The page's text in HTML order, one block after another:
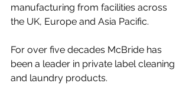
manufacturing from facilities across
the UK, Europe and Asia Pacific.
For over five decades McBride has
been a leader in private label cleaning
and laundry products.